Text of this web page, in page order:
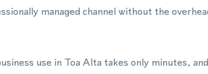
managed channel without the
use in Toa Alta takes only minutes,